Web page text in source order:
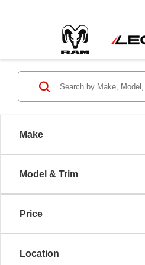
Make
Model & Trim
Price
Location